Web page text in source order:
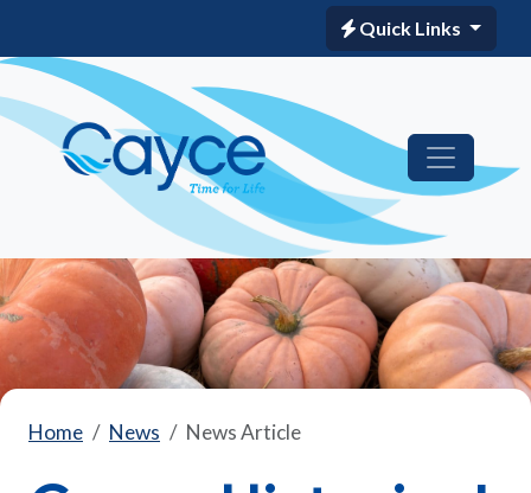
Quick Links
Home News News Article